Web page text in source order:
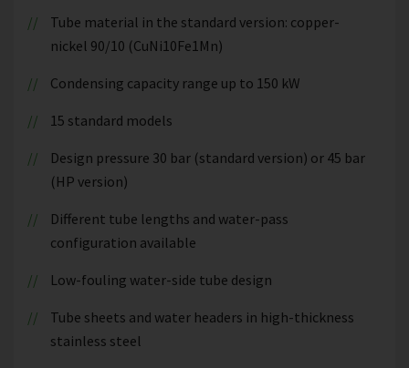
Tube material in the standard version: copper-
nickel 90/10 (CuNi10Fe1Mn)
Condensing capacity range up to 150 kW
15 standard models
Design pressure 30 bar (standard version) or 45 bar
(HP version)
Different tube lengths and water-pass
configuration available
Low-fouling water-side tube design
Tube sheets and water headers in high-thickness
stainless steel